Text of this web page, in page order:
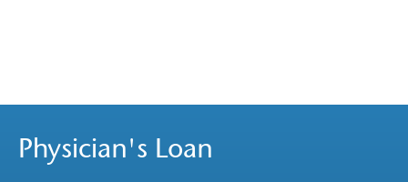
Physician's Loan